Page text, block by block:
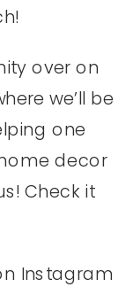
over on
we’ll be
one
decor
Check it
Instagram